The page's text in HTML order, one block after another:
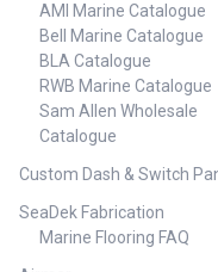
AMI Marine Catalogue
Bell Marine Catalogue
BLA Catalogue
RWB Marine Catalogue
Sam Allen Wholesale
Catalogue
Custom Dash & Switch
SeaDek Fabrication
Marine Flooring FAQ